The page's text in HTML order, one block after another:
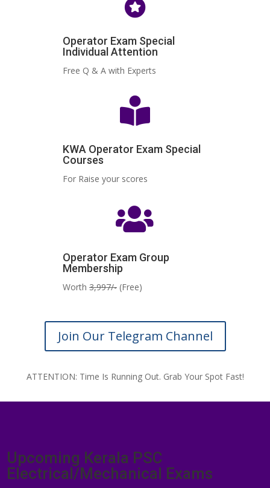
Operator Exam Special
Individual Attention
Free Q & A with Experts

KWA Operator Exam Special
Courses
For Raise your scores

Operator Exam Group
Membership
Worth 3,997/-(Free)
Join Our Telegram Channel
ATTENTION: Time Is Running Out. Grab Your Spot Fast!
Upcoming Kerala PSC
Electrical/Mechanical Exams